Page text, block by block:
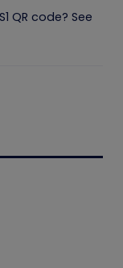
QR code? See